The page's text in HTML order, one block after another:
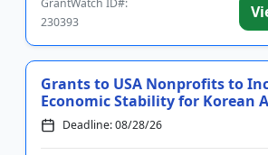
GrantWatch ID#:
230393
Grants to USA Nonprofits to
Economic Stability for Korean
Deadline: 08/28/26